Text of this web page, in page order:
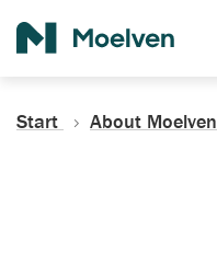
Start About Moelven